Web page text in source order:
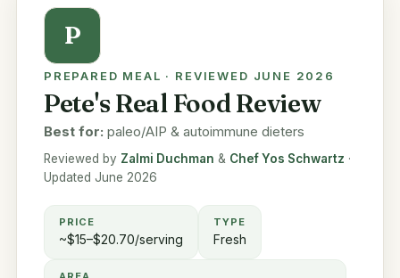
P
PREPARED MEAL · REVIEWED JUNE 2026
Pete's Real Food Review
Best for: paleo/AIP & autoimmune dieters
Reviewed by Zalmi Duchman & Chef Yos Schwartz ·
Updated June 2026
PRICE
~$15–$20.70/serving
TYPE
Fresh